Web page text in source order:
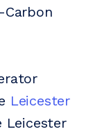
Leicester
Leicester